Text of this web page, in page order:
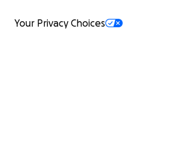
Your Privacy Choices